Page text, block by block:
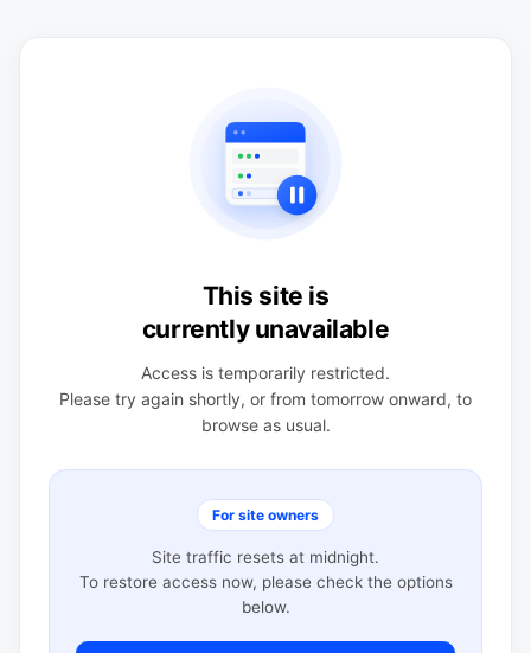
This site is
currently unavailable
Access is temporarily restricted.
Please try again shortly, or from tomorrow onward, to
browse as usual.
For site owners
Site traffic resets at midnight.
To restore access now, please check the options
below.